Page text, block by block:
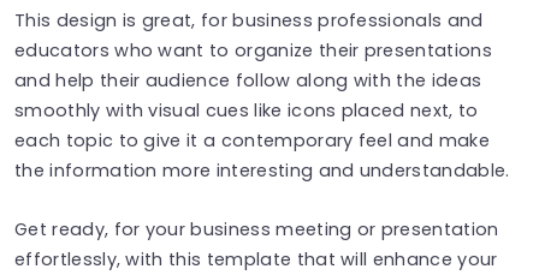
This design is great, for business professionals and
educators who want to organize their presentations
and help their audience follow along with the ideas
smoothly with visual cues like icons placed next, to
each topic to give it a contemporary feel and make
the information more interesting and understandable.
Get ready, for your business meeting or presentation
effortlessly, with this template that will enhance your